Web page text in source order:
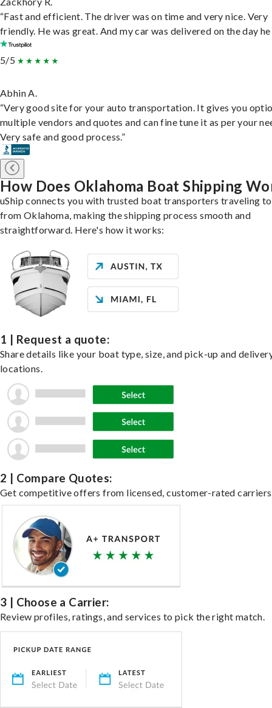
“Fast and efficient. The driver was on time and very nice. Very
friendly. He was great. And my car was delivered on the day he
5/5
Abhin A.
“Very good site for your auto transportation. It gives you
multiple vendors and quotes and can fine tune it as per your
Very safe and good process.”
How Does Oklahoma Boat Shipping
uShip connects you with trusted boat transporters traveling
from Oklahoma, making the shipping process smooth and
straightforward. Here's how it works:
1 | Request a quote:
Share details like your boat type, size, and pick-up and
locations.
2 | Compare Quotes:
Get competitive offers from licensed, customer-rated
3 | Choose a Carrier:
Review profiles, ratings, and services to pick the right match.